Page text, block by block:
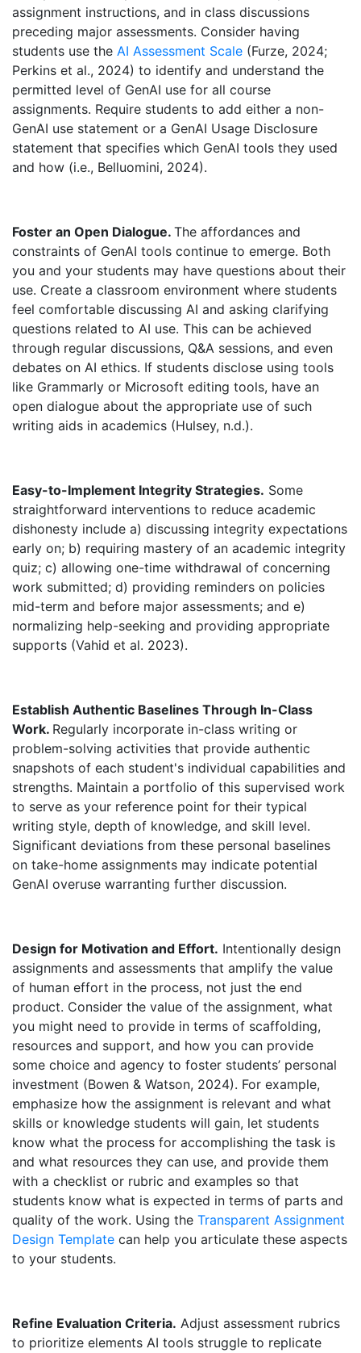
assignment instructions, and in class discussions
preceding major assessments. Consider having
students use the AI Assessment Scale (Furze, 2024;
Perkins et al., 2024) to identify and understand the
permitted level of GenAI use for all course
assignments. Require students to add either a non-
GenAI use statement or a GenAI Usage Disclosure
statement that specifies which GenAI tools they used
and how (i.e., Belluomini, 2024).
Foster an Open Dialogue. The affordances and
constraints of GenAI tools continue to emerge. Both
you and your students may have questions about their
use. Create a classroom environment where students
feel comfortable discussing AI and asking clarifying
questions related to AI use. This can be achieved
through regular discussions, Q&A sessions, and even
debates on AI ethics. If students disclose using tools
like Grammarly or Microsoft editing tools, have an
open dialogue about the appropriate use of such
writing aids in academics (Hulsey, n.d.).
Easy-to-Implement Integrity Strategies. Some
straightforward interventions to reduce academic
dishonesty include a) discussing integrity expectations
early on; b) requiring mastery of an academic integrity
quiz; c) allowing one-time withdrawal of concerning
work submitted; d) providing reminders on policies
mid-term and before major assessments; and e)
normalizing help-seeking and providing appropriate
supports (Vahid et al. 2023).
Establish Authentic Baselines Through In-Class
Work. Regularly incorporate in-class writing or
problem-solving activities that provide authentic
snapshots of each student's individual capabilities and
strengths. Maintain a portfolio of this supervised work
to serve as your reference point for their typical
writing style, depth of knowledge, and skill level.
Significant deviations from these personal baselines
on take-home assignments may indicate potential
GenAI overuse warranting further discussion.
Design for Motivation and Effort. Intentionally design
assignments and assessments that amplify the value
of human effort in the process, not just the end
product. Consider the value of the assignment, what
you might need to provide in terms of scaffolding,
resources and support, and how you can provide
some choice and agency to foster students’ personal
investment (Bowen & Watson, 2024). For example,
emphasize how the assignment is relevant and what
skills or knowledge students will gain, let students
know what the process for accomplishing the task is
and what resources they can use, and provide them
with a checklist or rubric and examples so that
students know what is expected in terms of parts and
quality of the work. Using the Transparent Assignment
Design Template can help you articulate these aspects
to your students.
Refine Evaluation Criteria. Adjust assessment rubrics
to prioritize elements AI tools struggle to replicate